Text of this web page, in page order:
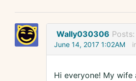
Wally030306 Posts:
June 14, 2017 1:02AM
Hi everyone! My wife